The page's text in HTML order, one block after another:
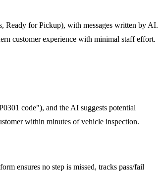
Ready for Pickup), with messages written by AI.
customer experience with minimal staff effort.
code"), and the AI suggests potential
within minutes of vehicle inspection.
ensures no step is missed, tracks pass/fail